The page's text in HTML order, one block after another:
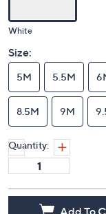
White
Size:
5M 5.5M
8.5M 9M
Quantity:
Add To